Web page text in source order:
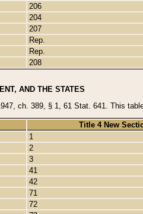
206
204
207
Rep.
Rep.
208
AND THE STATES
ch. 389, § 1, 61 Stat. 641. This
Title 4 New
1
2
3
41
42
71
72